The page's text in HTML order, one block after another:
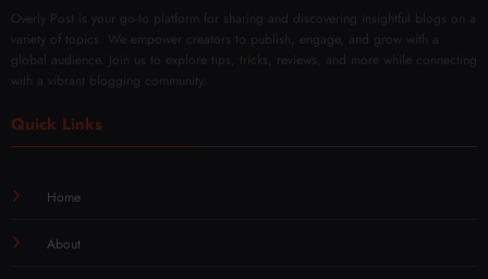
Free
Overly Post is your go-to platform for sharing and discovering insightful blogs on a
variety of topics. We empower creators to publish, engage, and grow with a
global audience. Join us to explore tips, tricks, reviews, and more while connecting
with a vibrant blogging community.
Quick Links
Home
About